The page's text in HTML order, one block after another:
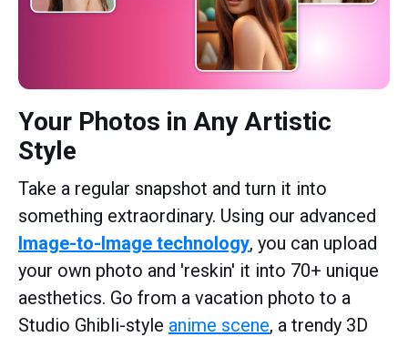
Your Photos in Any Artistic
Style
Take a regular snapshot and turn it into
something extraordinary. Using our advanced
Image-to-Image technology, you can upload
your own photo and 'reskin' it into 70+ unique
aesthetics. Go from a vacation photo to a
Studio Ghibli-style anime scene, a trendy 3D